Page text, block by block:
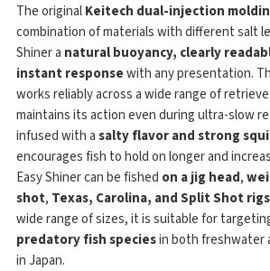
The originalKeitech dual-injection
combination of materials with different salt
Shiner a natural buoyancy, clearly
instant responsewith any presentation.
works reliably across a wide range of
maintains its action even during ultra-slow
infused with asalty flavor and strong
encourages fish to hold on longer and
Easy Shiner can be fished on a jig head,
shot, Texas, Carolina, and Split Shot rigs
wide range of sizes, it is suitable for
predatory fish speciesin both freshwater
in Japan.